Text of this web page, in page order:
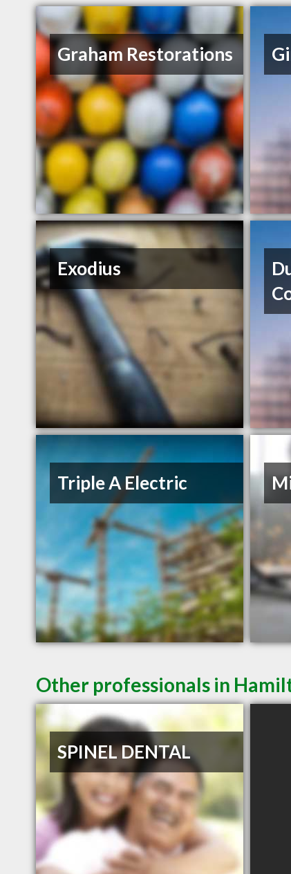
Graham Restorations
Exodius
Triple A Electric
Other professionals in
SPINEL DENTAL